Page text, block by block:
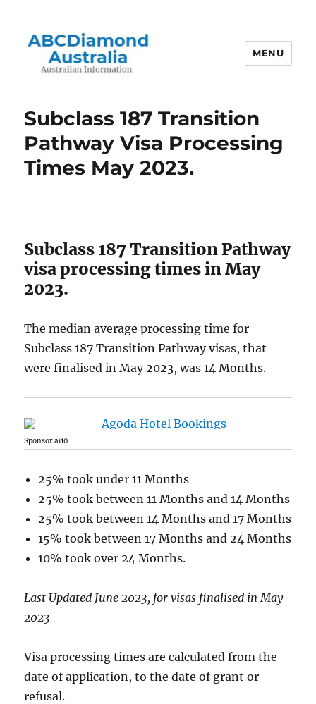
MENU
Subclass 187 Transition
Pathway Visa Processing
Times May 2023.
Subclass 187 Transition Pathway
visa processing times in May
2023.
The median average processing time for
Subclass 187 Transition Pathway visas, that
were finalised in May 2023, was 14 Months.
Sponsor ai10
25% took under 11 Months
25% took between 11 Months and 14 Months
25% took between 14 Months and 17 Months
15% took between 17 Months and 24 Months
10% took over 24 Months.
Last Updated June 2023, for visas finalised in May
2023
Visa processing times are calculated from the
date of application, to the date of grant or
refusal.